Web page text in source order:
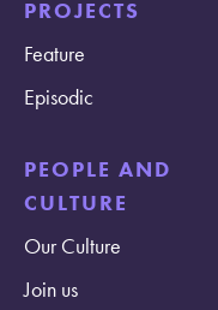
PROJECTS
Feature
Episodic
PEOPLE AND
CULTURE
Our Culture
Join us